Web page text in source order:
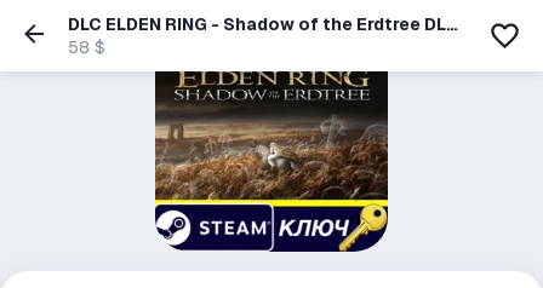
DLC ELDEN RING - Shadow of the Erdtree DLC
EU PC Steam Ke
58 $